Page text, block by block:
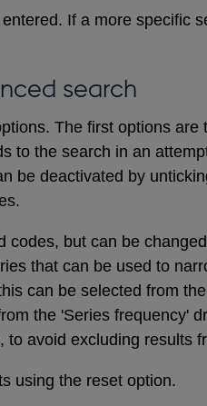
If a more specific
search
The first options are
to the search in an
be deactivated by
but can be
that can be used to
can be selected from
the 'Series frequency'
avoid excluding results
using the reset option.